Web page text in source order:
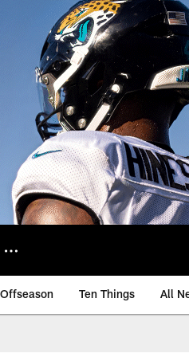
Offseason Ten Things All